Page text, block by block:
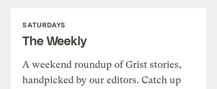
SATURDAYS
The Weekly
A weekend roundup of Grist stories,
handpicked by our editors. Catch up